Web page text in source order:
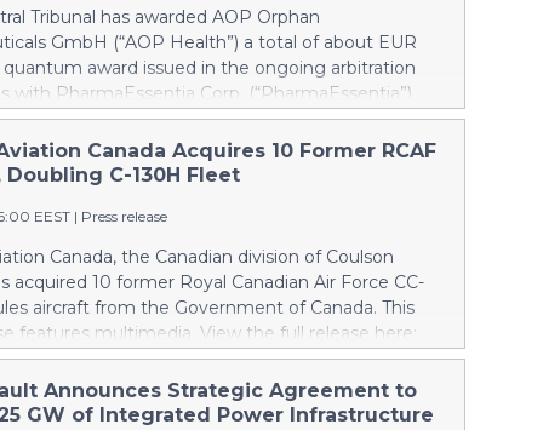
Tribunal has awarded AOP Orphan
GmbH (“AOP Health”) a total of about EUR
quantum award issued in the ongoing arbitration
with PharmaEssentia Corp. (“PharmaEssentia”)
(ropeginterferon alfa-2b). The award
Health’s damage claims for PharmaEssentia’s
at ca. EUR 82 Mio. It also awards AOP
made to PharmaEssentia as a result of
in the years 2019-2022. The Tribunal thereby
PharmaEssentia has been overcharging AOP
to 900% over these years. The Tribunal affirmed
valid set-off of the profit-sharing payments
to PharmaEssentia of approximately EUR 17 Mio
that AOP Health shall not make any payment to
Interest on AOP Health’s claims will continue
Canada Acquires 10 Former RCAF
Doubling C-130H Fleet
EEST | Press release
Canada, the Canadian division of Coulson
acquired 10 former Royal Canadian Air Force CC-
aircraft from the Government of Canada. This
features multimedia. View the full release here:
news/home/20260807019094/en/
left, and Wayne Coulson stand in front of one
Royal Canadian Air Force CC-130H Hercules aircraft
Announces Strategic Agreement to
GW of Integrated Power Infrastructure